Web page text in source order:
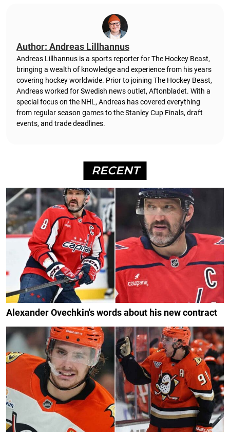
Author: Andreas Lillhannus
Andreas Lillhannus is a sports reporter for The Hockey Beast,
bringing a wealth of knowledge and experience from his years
covering hockey worldwide. Prior to joining The Hockey Beast,
Andreas worked for Swedish news outlet, Aftonbladet. With a
special focus on the NHL, Andreas has covered everything
from regular season games to the Stanley Cup Finals, draft
events, and trade deadlines.
RECENT
Alexander Ovechkin's words about his new contract